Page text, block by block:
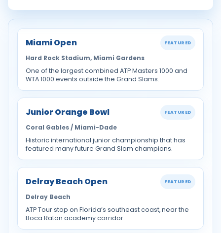
Miami Open FEATURED
Hard Rock Stadium, Miami Gardens
One of the largest combined ATP Masters 1000 and
WTA 1000 events outside the Grand Slams.
Junior Orange Bowl FEATURED
Coral Gables / Miami-Dade
Historic international junior championship that has
featured many future Grand Slam champions.
Delray Beach Open FEATURED
Delray Beach
ATP Tour stop on Florida’s southeast coast, near the
Boca Raton academy corridor.